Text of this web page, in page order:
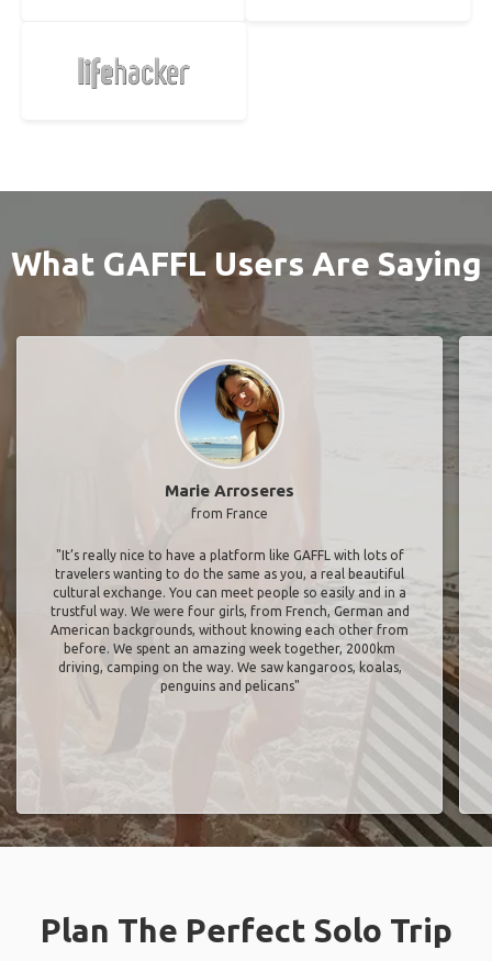
What GAFFL Users Are Saying
Marie Arroseres
from France
"It’s really nice to have a platform like GAFFL with lots of
travelers wanting to do the same as you, a real beautiful
cultural exchange. You can meet people so easily and in a
trustful way. We were four girls, from French, German and
American backgrounds, without knowing each other from
before. We spent an amazing week together, 2000km
driving, camping on the way. We saw kangaroos, koalas,
penguins and pelicans"
Plan The Perfect Solo Trip